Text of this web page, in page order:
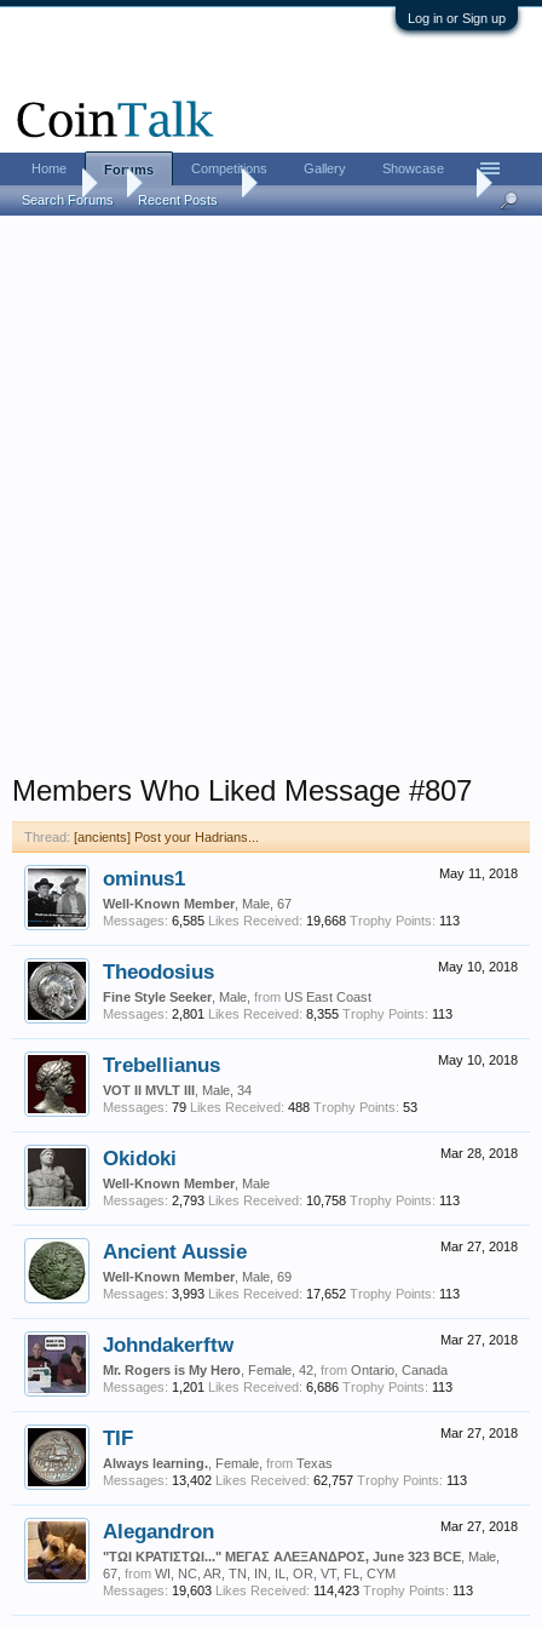
Log in or Sign up
Forums Ancient Coins [ancients] Post your Hadrians...
Members Who Liked Message #807
Thread: [ancients] Post your Hadrians...
May 11, 2018
ominus1
Well-Known Member , Male, 67
Messages: 6,585 Likes Received: 19,668 Trophy Points: 113
May 10, 2018
Theodosius
Fine Style Seeker , Male, from US East Coast
Messages: 2,801 Likes Received: 8,355 Trophy Points: 113
May 10, 2018
Trebellianus
VOT II MVLT III , Male, 34
Messages: 79 Likes Received: 488 Trophy Points: 53
Mar 28, 2018
Okidoki
Well-Known Member , Male
Messages: 2,793 Likes Received: 10,758 Trophy Points: 113
Mar 27, 2018
Ancient Aussie
Well-Known Member , Male, 69
Messages: 3,993 Likes Received: 17,652 Trophy Points: 113
Mar 27, 2018
Johndakerftw
Mr. Rogers is My Hero , Female, 42, from Ontario, Canada
Messages: 1,201 Likes Received: 6,686 Trophy Points: 113
Mar 27, 2018
TIF
Always learning. , Female, from Texas
Messages: 13,402 Likes Received: 62,757 Trophy Points: 113
Mar 27, 2018
Alegandron
"ΤΩΙ ΚΡΑΤΙΣΤΩΙ..." ΜΕΓΑΣ ΑΛΕΞΑΝΔΡΟΣ, June 323 BCE , Male,
67, from WI, NC, AR, TN, IN, IL, OR, VT, FL, CYM
Messages: 19,603 Likes Received: 114,423 Trophy Points: 113
Home Forums
Search Forums Recent Posts
Competitions Gallery Showcase